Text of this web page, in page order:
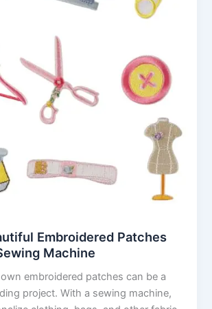
Embroidered Patches
Machine
embroidered patches can be a
project. With a sewing machine,